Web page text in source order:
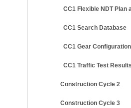
CC1 Flexible NDT Plan
CC1 Search Database
CC1 Gear Configuration
CC1 Traffic Test
Construction Cycle 2
Construction Cycle 3